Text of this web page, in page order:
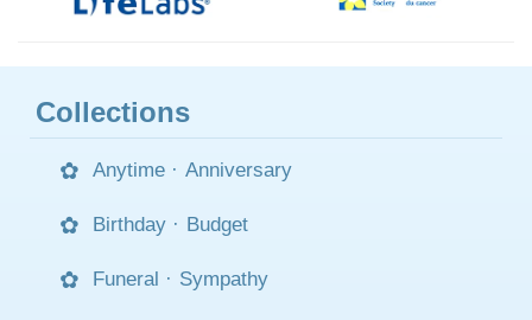
Collections
Anytime · Anniversary
Birthday · Budget
Funeral · Sympathy